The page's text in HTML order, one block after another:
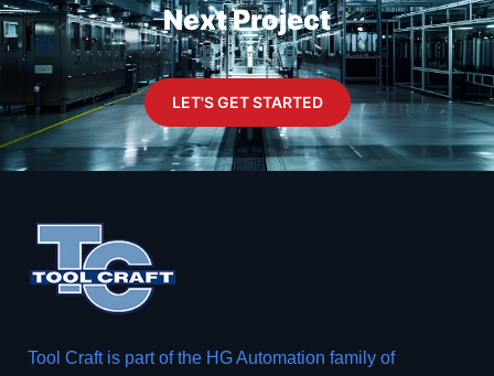
Next Project
LET'S GET STARTED
Tool Craft is part of the HG Automation family of